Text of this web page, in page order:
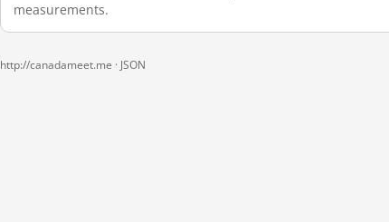
measurements.
http://canadameet.me · JSON